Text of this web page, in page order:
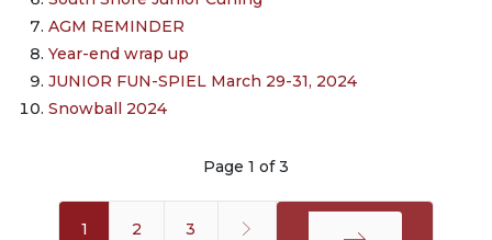
AGM REMINDER
Year-end wrap up
JUNIOR FUN-SPIEL March 29-31, 2024
Snowball 2024
Page 1 of 3
1 2 3